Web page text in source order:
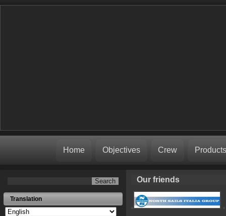
Home Objectives Crew Products
Translation
Our friends